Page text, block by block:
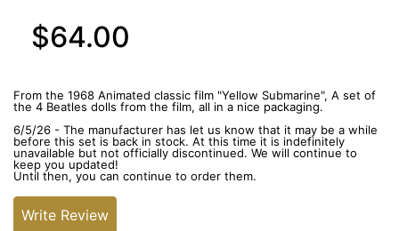
$64.00
From the 1968 Animated classic film "Yellow Submarine", A set of
the 4 Beatles dolls from the film, all in a nice packaging.
6/5/26 - The manufacturer has let us know that it may be a while
before this set is back in stock. At this time it is indefinitely
unavailable but not officially discontinued. We will continue to
keep you updated!
Until then, you can continue to order them.
Write Review